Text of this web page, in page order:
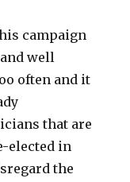
campaign
well
often and it
that are
elected in
the